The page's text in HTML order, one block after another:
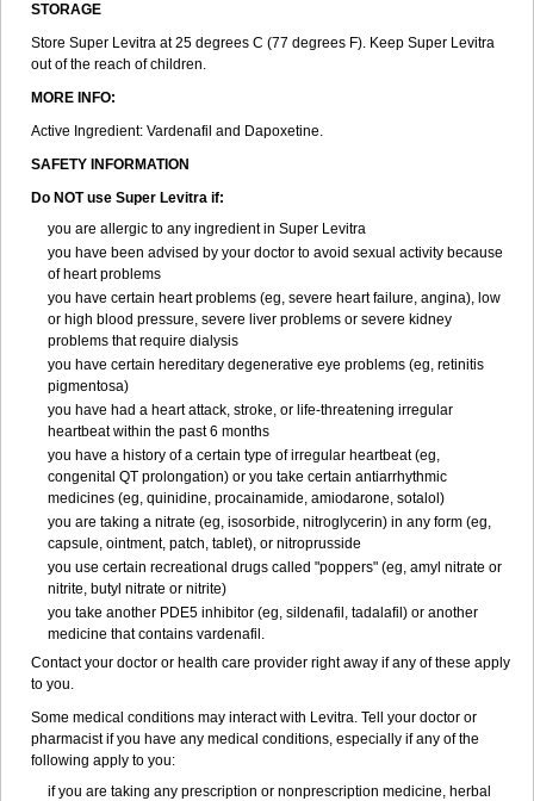
STORAGE
Store Super Levitra at 25 degrees C (77 degrees F). Keep Super Levitra
out of the reach of children.
MORE INFO:
Active Ingredient: Vardenafil and Dapoxetine.
SAFETY INFORMATION
Do NOT use Super Levitra if:
you are allergic to any ingredient in Super Levitra
you have been advised by your doctor to avoid sexual activity because
of heart problems
you have certain heart problems (eg, severe heart failure, angina), low
or high blood pressure, severe liver problems or severe kidney
problems that require dialysis
you have certain hereditary degenerative eye problems (eg, retinitis
pigmentosa)
you have had a heart attack, stroke, or life-threatening irregular
heartbeat within the past 6 months
you have a history of a certain type of irregular heartbeat (eg,
congenital QT prolongation) or you take certain antiarrhythmic
medicines (eg, quinidine, procainamide, amiodarone, sotalol)
you are taking a nitrate (eg, isosorbide, nitroglycerin) in any form (eg,
capsule, ointment, patch, tablet), or nitroprusside
you use certain recreational drugs called "poppers" (eg, amyl nitrate or
nitrite, butyl nitrate or nitrite)
you take another PDE5 inhibitor (eg, sildenafil, tadalafil) or another
medicine that contains vardenafil.
Contact your doctor or health care provider right away if any of these apply
to you.
Some medical conditions may interact with Levitra. Tell your doctor or
pharmacist if you have any medical conditions, especially if any of the
following apply to you:
if you are taking any prescription or nonprescription medicine, herbal